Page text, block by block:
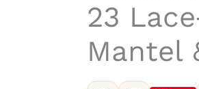
23
Mantel